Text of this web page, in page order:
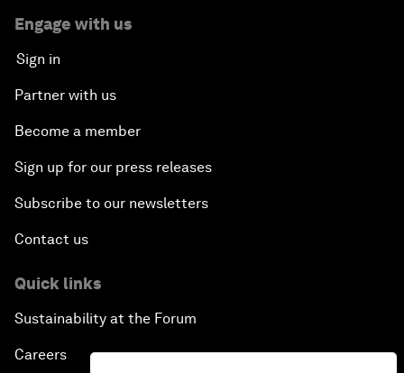
Engage with us
Sign in
Partner with us
Become a member
Sign up for our press releases
Subscribe to our newsletters
Contact us
Quick links
Sustainability at the Forum
Careers